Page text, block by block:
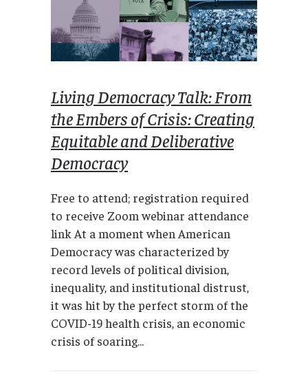
Living Democracy Talk: From
the Embers of Crisis: Creating
Equitable and Deliberative
Democracy
Free to attend; registration required
to receive Zoom webinar attendance
link At a moment when American
Democracy was characterized by
record levels of political division,
inequality, and institutional distrust,
it was hit by the perfect storm of the
COVID-19 health crisis, an economic
crisis of soaring...